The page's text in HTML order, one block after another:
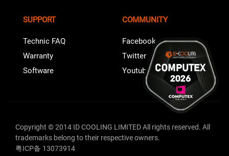
SUPPORT
Technic FAQ
Warranty
Software
COMMUNITY
Facebook
Twitter
Youtube
Copyright © 2014 ID COOLING LIMITED All rights reserved. All
trademarks belong to their respective owners.
粤ICP备 13073914